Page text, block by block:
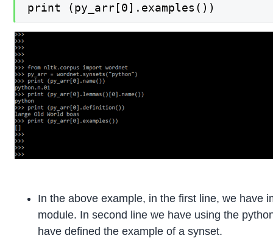
print (py_arr[0].examples())
In the above example, in the first line, we have
module. In second line we have using the
have defined the example of a synset.